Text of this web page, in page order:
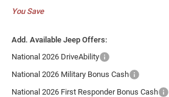
You Save
Add. Available Jeep Offers:
National 2026 DriveAbility
National 2026 Military Bonus Cash
National 2026 First Responder Bonus Cash